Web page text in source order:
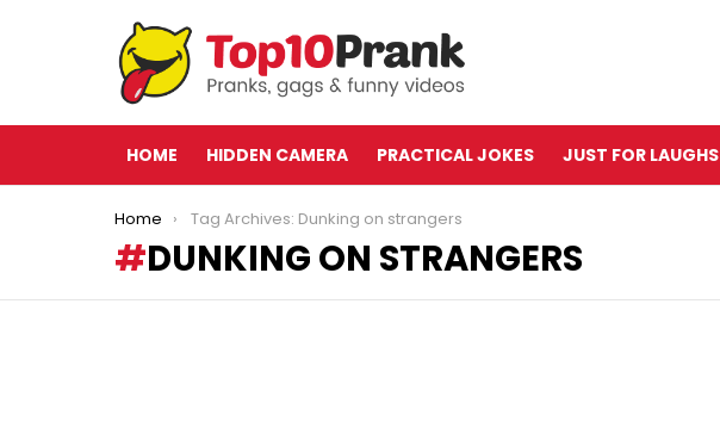
HOME HIDDEN CAMERA PRACTICAL JOKES JUST FOR LAUGHS
You are here:
Home Tag Archives: Dunking on strangers
DUNKING ON STRANGERS